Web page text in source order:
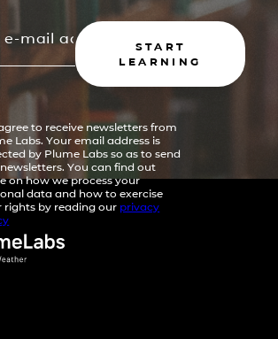
START
LEARNING
to receive newsletters from
Labs. Your email address is
by Plume Labs so as to send
You can find out
on how we process your
data and how to exercise
rights by reading our privacy